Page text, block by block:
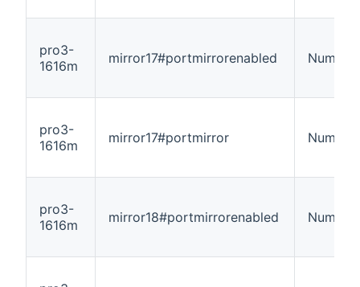
pro3-
1616m
mirror17#portmirrorenabled Number
pro3-
1616m
mirror17#portmirror Number
pro3-
1616m
mirror18#portmirrorenabled Number